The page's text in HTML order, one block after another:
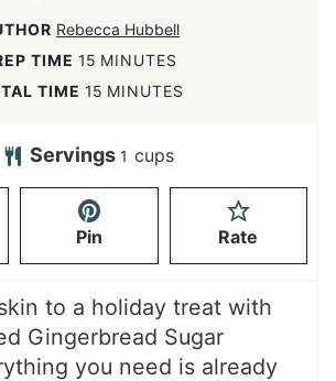
Rebecca Hubbell
TIME15 m
i
u
e
s
MINUTES
TIME 15m
n
e
s
MINUTES
Servings 1 cups
Pin Rate
to a holiday treat with
Gingerbread Sugar
you need is already